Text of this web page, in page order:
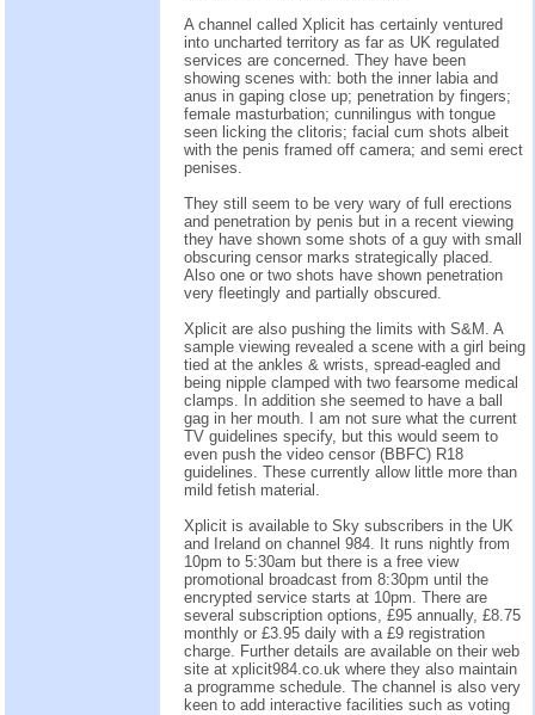
A channel called Xplicit has certainly ventured
into uncharted territory as far as UK regulated
services are concerned. They have been
showing scenes with: both the inner labia and
anus in gaping close up; penetration by fingers;
female masturbation; cunnilingus with tongue
seen licking the clitoris; facial cum shots albeit
with the penis framed off camera; and semi erect
penises.
They still seem to be very wary of full erections
and penetration by penis but in a recent viewing
they have shown some shots of a guy with small
obscuring censor marks strategically placed.
Also one or two shots have shown penetration
very fleetingly and partially obscured.
Xplicit are also pushing the limits with S&M. A
sample viewing revealed a scene with a girl being
tied at the ankles & wrists, spread-eagled and
being nipple clamped with two fearsome medical
clamps. In addition she seemed to have a ball
gag in her mouth. I am not sure what the current
TV guidelines specify, but this would seem to
even push the video censor (BBFC) R18
guidelines. These currently allow little more than
mild fetish material.
Xplicit is available to Sky subscribers in the UK
and Ireland on channel 984. It runs nightly from
10pm to 5:30am but there is a free view
promotional broadcast from 8:30pm until the
encrypted service starts at 10pm. There are
several subscription options, £95 annually, £8.75
monthly or £3.95 daily with a £9 registration
charge. Further details are available on their web
site at xplicit984.co.uk where they also maintain
a programme schedule. The channel is also very
keen to add interactive facilities such as voting